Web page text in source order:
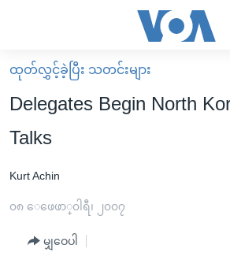
လွယ်ကူ
စေ
သည့်
များ
ပင်မ
မူလစာမျက်နှာ
မြန်မာ
ကမ္ဘာ့သတင်းများ
အစ္စရေး-ပါလက်စတိုင်း
သတင်းလွတ်လပ်ခွင့်
အင်္ဂလိပ်စာလေ့လာမယ်
ထုတ်လွှင့်ခဲ့ပြီး သတင်းများ
Delegates Begin North
Talks
Kurt Achin
၀၈ ေဖေဖာ္၀ါရီ၊ ၂၀၀၇
မျှဝေပါ